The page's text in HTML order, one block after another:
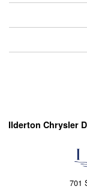
Ilderton Chrysler
701